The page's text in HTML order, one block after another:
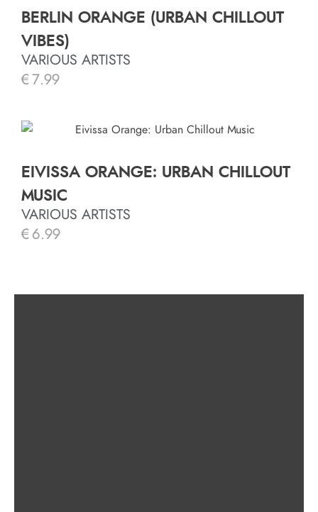
BERLIN ORANGE (URBAN CHILLOUT
VIBES)
VARIOUS ARTISTS
€ 7.99
EIVISSA ORANGE: URBAN CHILLOUT
MUSIC
VARIOUS ARTISTS
€ 6.99